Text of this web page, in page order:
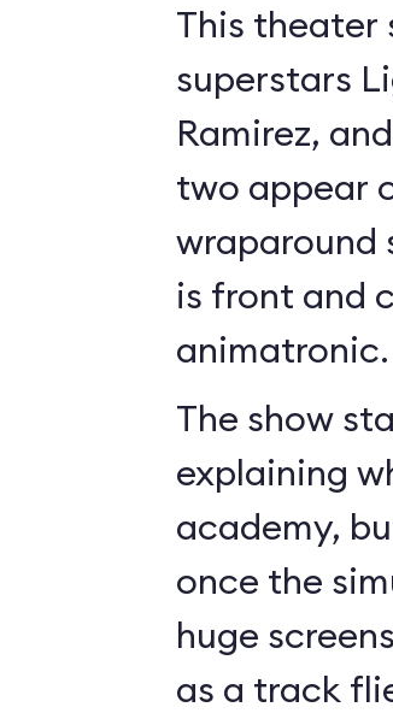
This theater
superstars
Ramirez,
two appear
wraparound
is front and
animatronic.
The show
explaining
academy,
once the
huge
as a track